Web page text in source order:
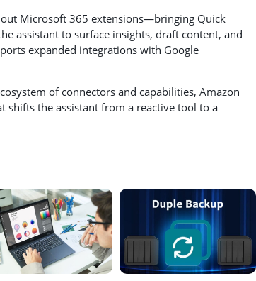
Microsoft 365 extensions—bringing Quick
assistant to surface insights, draft content, and
expanded integrations with Google
of connectors and capabilities, Amazon
the assistant from a reactive tool to a